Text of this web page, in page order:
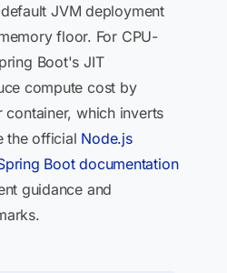
JVM deployment
floor. For CPU-
Boot's JIT
compute cost by
which inverts
the official Node.js
Boot documentation
guidance and